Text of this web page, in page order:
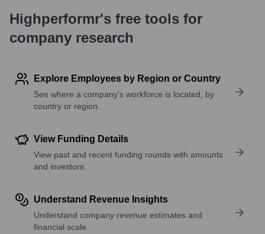
Highperformr's free tools for
company research
Explore Employees by Region or Country
See where a company’s workforce is located, by
country or region.
View Funding Details
View past and recent funding rounds with amounts
and investors.
Understand Revenue Insights
Understand company revenue estimates and
financial scale.